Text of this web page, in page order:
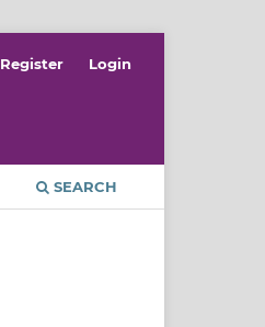
SEARCH
Register Login